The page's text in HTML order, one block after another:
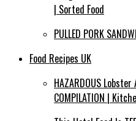
| Sorted Food⁠
PULLED PORK
Food Recipes UK
HAZARDOUS
COMPILATION |